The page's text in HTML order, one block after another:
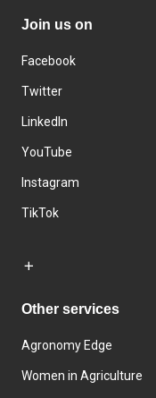
Join us on
Facebook
Twitter
LinkedIn
YouTube
Instagram
TikTok
Other services
Agronomy Edge
Women in Agriculture